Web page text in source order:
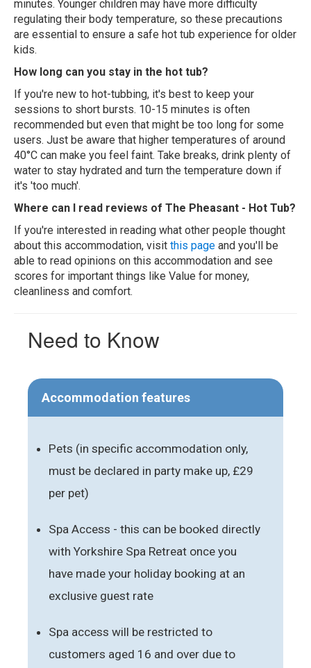
minutes. Younger children may have more difficulty
regulating their body temperature, so these precautions
are essential to ensure a safe hot tub experience for older
kids.
How long can you stay in the hot tub?
If you're new to hot-tubbing, it's best to keep your
sessions to short bursts. 10-15 minutes is often
recommended but even that might be too long for some
users. Just be aware that higher temperatures of around
40°C can make you feel faint. Take breaks, drink plenty of
water to stay hydrated and turn the temperature down if
it's 'too much'.
Where can I read reviews of The Pheasant - Hot Tub?
If you're interested in reading what other people thought
about this accommodation, visit this page and you'll be
able to read opinions on this accommodation and see
scores for important things like Value for money,
cleanliness and comfort.
Need to Know
Accommodation features
Pets (in specific accommodation only,
must be declared in party make up, £29
per pet)
Spa Access - this can be booked directly
with Yorkshire Spa Retreat once you
have made your holiday booking at an
exclusive guest rate
Spa access will be restricted to
customers aged 16 and over due to